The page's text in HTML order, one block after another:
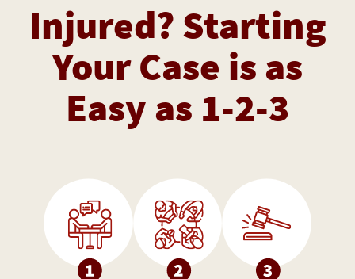
Injured? Starting
Your Case is as
Easy as 1-2-3